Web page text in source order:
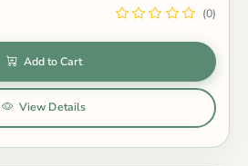
(0)
Add to Cart
View Details